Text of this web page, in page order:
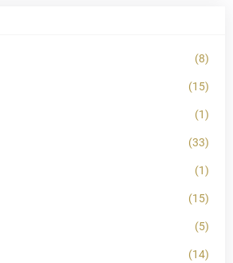
(8)
(15)
(1)
(33)
(1)
(15)
(5)
(14)